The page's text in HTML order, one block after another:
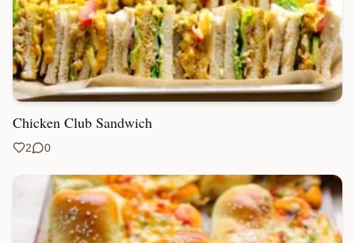
Chicken Club Sandwich
2 0